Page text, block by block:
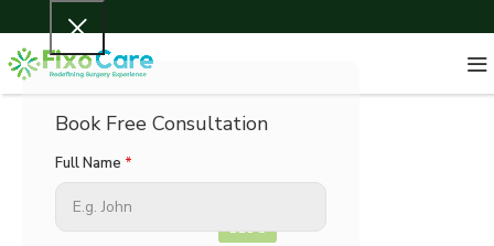
Book Free Consultation
Full Name *
BLOG